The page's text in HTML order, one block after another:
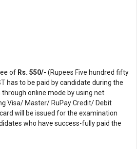
of Rs. 550/- (Rupees Five hundred fifty
has to be paid by candidate during the
online mode by using net
Visa/ Master/ RuPay Credit/ Debit
will be issued for the examination
who have success-fully paid the